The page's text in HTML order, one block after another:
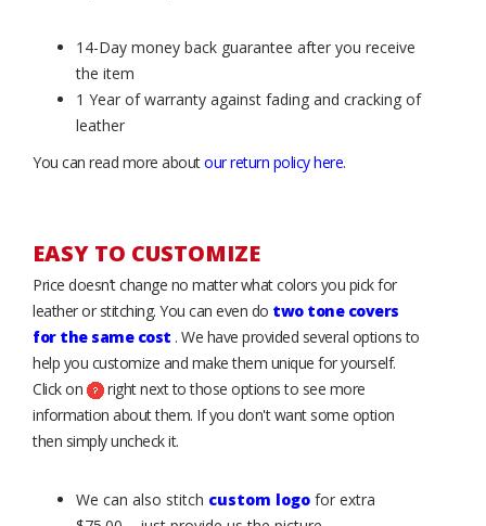
14-Day money back guarantee after you receive
the item
1 Year of warranty against fading and cracking of
leather
You can read more aboutour return policy here.
EASY TO CUSTOMIZE
Price doesn’t change no matter what colors you pick for
leather or stitching. You can even do two tone covers
for the same cost . We have provided several options to
help you customize and make them unique for yourself.
Click on
right next to those options to see more
information about them. If you don't want some option
then simply uncheck it.
We can also stitch custom logo for extra